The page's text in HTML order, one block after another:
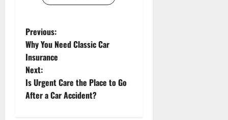
P
o
s
t
Previous:
Why You Need Classic Car
Insurance
Next:
Is Urgent Care the Place to Go
After a Car Accident?